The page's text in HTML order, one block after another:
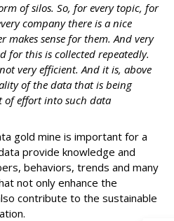
of silos. So, for every topic, for
company there is a nice
makes sense for them. And very
for this is collected repeatedly.
very efficient. And it is, above
of the data that is being
of effort into such data
gold mine is important for a
provide knowledge and
behaviors, trends and many
not only enhance the
contribute to the sustainable